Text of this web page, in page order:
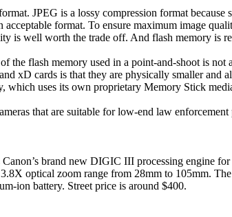
JPEG is a lossy compression format
acceptable format. To ensure maximum image
is well worth the trade off. And flash memory is
the flash memory used in a point-and-shoot is
xD cards is that they are physically smaller and
which uses its own proprietary Memory Stick
that are suitable for low-end law enforcement
brand new DIGIC III processing engine
optical zoom range from 28mm to 105mm.
ion battery. Street price is around $400.